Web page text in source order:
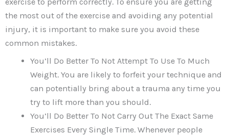
the most out of the exercise and avoiding any potential
injury, it is important to make sure you avoid these
common mistakes.
You’ll Do Better To Not Attempt To Use To Much
Weight. You are likely to forfeit your technique and
can potentially bring about a trauma any time you
try to lift more than you should.
You’ll Do Better To Not Carry Out The Exact Same
Exercises Every Single Time. Whenever people